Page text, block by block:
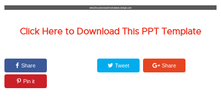
Click Here to Download This PPT Template
Share Tweet Share
Pin it